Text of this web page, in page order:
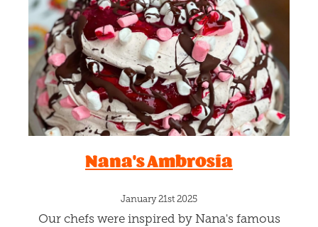
Blog
Nana's Ambrosia
January 21st 2025
Our chefs were inspired by Nana's famous